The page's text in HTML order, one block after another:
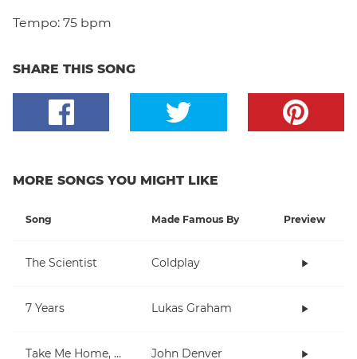
Tempo: 75 bpm
SHARE THIS SONG
MORE SONGS YOU MIGHT LIKE
Song Made Famous By Preview
The Scientist Coldplay
7 Years Lukas Graham
Take Me Home, Country Roads John Denver